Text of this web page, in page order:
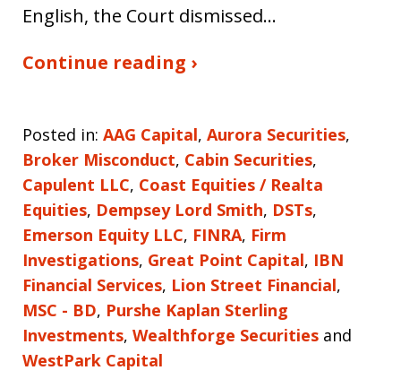
English, the Court dismissed…
Continue reading ›
Posted in: AAG Capital, Aurora Securities,
Broker Misconduct, Cabin Securities,
Capulent LLC, Coast Equities / Realta
Equities, Dempsey Lord Smith, DSTs,
Emerson Equity LLC, FINRA, Firm
Investigations, Great Point Capital, IBN
Financial Services, Lion Street Financial,
MSC - BD, Purshe Kaplan Sterling
Investments, Wealthforge Securities and
WestPark Capital